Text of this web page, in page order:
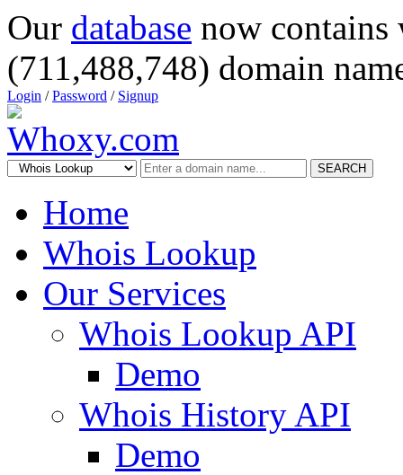
Our database now
(711,488,748) domain
Login /Password / Signup
SEARCH
Home
Whois Lookup
Our Services
Whois Lookup API
Demo
Whois History API
Demo